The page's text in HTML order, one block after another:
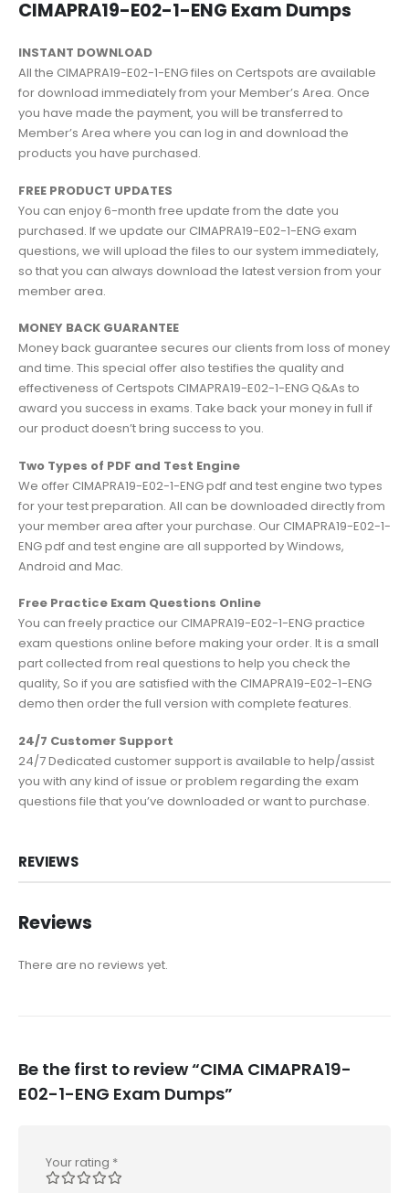
CIMAPRA19-E02-1-ENG Exam Dumps
INSTANT DOWNLOAD
All the CIMAPRA19-E02-1-ENG files on Certspots are available
for download immediately from your Member’s Area. Once
you have made the payment, you will be transferred to
Member’s Area where you can log in and download the
products you have purchased.
FREE PRODUCT UPDATES
You can enjoy 6-month free update from the date you
purchased. If we update our CIMAPRA19-E02-1-ENG exam
questions, we will upload the files to our system immediately,
so that you can always download the latest version from your
member area.
MONEY BACK GUARANTEE
Money back guarantee secures our clients from loss of money
and time. This special offer also testifies the quality and
effectiveness of Certspots CIMAPRA19-E02-1-ENG Q&As to
award you success in exams. Take back your money in full if
our product doesn’t bring success to you.
Two Types of PDF and Test Engine
We offer CIMAPRA19-E02-1-ENG pdf and test engine two types
for your test preparation. All can be downloaded directly from
your member area after your purchase. Our CIMAPRA19-E02-1-
ENG pdf and test engine are all supported by Windows,
Android and Mac.
Free Practice Exam Questions Online
You can freely practice our CIMAPRA19-E02-1-ENG practice
exam questions online before making your order. It is a small
part collected from real questions to help you check the
quality, So if you are satisfied with the CIMAPRA19-E02-1-ENG
demo then order the full version with complete features.
24/7 Customer Support
24/7 Dedicated customer support is available to help/assist
you with any kind of issue or problem regarding the exam
questions file that you’ve downloaded or want to purchase.
REVIEWS
Reviews
There are no reviews yet.
Be the first to review “CIMA CIMAPRA19-
E02-1-ENG Exam Dumps”
Your rating *